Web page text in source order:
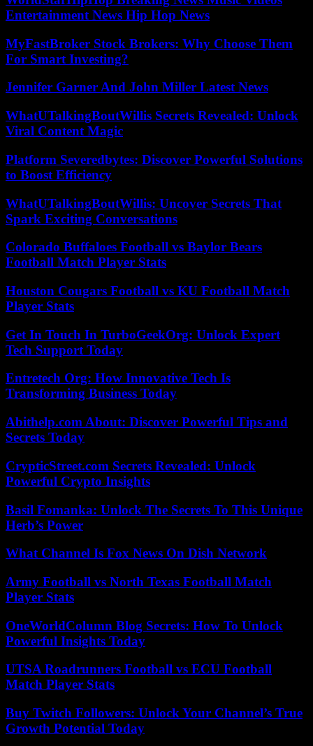
Entertainment News Hip Hop News
MyFastBroker Stock Brokers: Why Choose Them
For Smart Investing?
Jennifer Garner And John Miller Latest News
WhatUTalkingBoutWillis Secrets Revealed: Unlock
Viral Content Magic
Platform Severedbytes: Discover Powerful Solutions
to Boost Efficiency
WhatUTalkingBoutWillis: Uncover Secrets That
Spark Exciting Conversations
Colorado Buffaloes Football vs Baylor Bears
Football Match Player Stats
Houston Cougars Football vs KU Football Match
Player Stats
Get In Touch In TurboGeekOrg: Unlock Expert
Tech Support Today
Entretech Org: How Innovative Tech Is
Transforming Business Today
Abithelp.com About: Discover Powerful Tips and
Secrets Today
CrypticStreet.com Secrets Revealed: Unlock
Powerful Crypto Insights
Basil Fomanka: Unlock The Secrets To This Unique
Herb’s Power
What Channel Is Fox News On Dish Network
Army Football vs North Texas Football Match
Player Stats
OneWorldColumn Blog Secrets: How To Unlock
Powerful Insights Today
UTSA Roadrunners Football vs ECU Football
Match Player Stats
Buy Twitch Followers: Unlock Your Channel’s True
Growth Potential Today